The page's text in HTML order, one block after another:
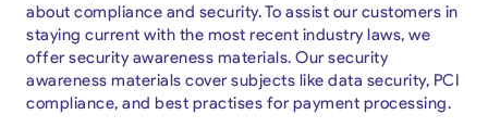
about compliance and security. To assist our customers in
staying current with the most recent industry laws, we
offer security awareness materials. Our security
awareness materials cover subjects like data security, PCI
compliance, and best practises for payment processing.